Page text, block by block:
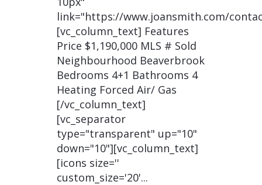
link="https://www.joansmith.com/
[vc_column_text] Features
Price $1,190,000 MLS # Sold
Neighbourhood Beaverbrook
Bedrooms 4+1 Bathrooms 4
Heating Forced Air/ Gas
[/vc_column_text]
[vc_separator
type="transparent" up="10"
down="10"][vc_column_text]
[icons size=''
custom_size='20'...